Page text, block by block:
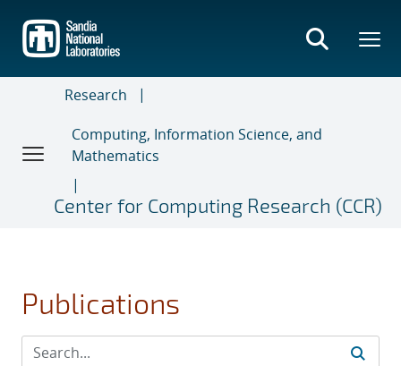
main
content
Research
Computing, Information Science, and
Mathematics
Center for Computing Research (CCR)
Publications